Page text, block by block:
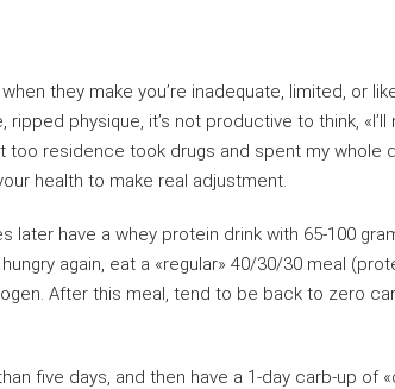
they make you’re inadequate, limited, or
ripped physique, it’s not productive to think,
too residence took drugs and spent my whole
health to make real adjustment.
later have a whey protein drink with 65-100
again, eat a «regular» 40/30/30 meal
After this meal, tend to be back to zero
five days, and then have a 1-day carb-up of